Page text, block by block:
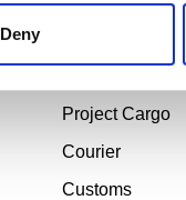
Deny
Project Cargo
Courier
Customs